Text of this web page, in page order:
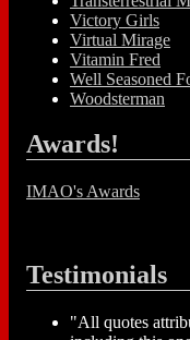
Victory Girls
Virtual Mirage
Vitamin Fred
Well Seasoned
Woodsterman
Awards!
IMAO's Awards
Testimonials
"All quotes